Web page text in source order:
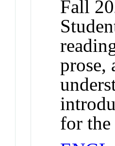
Fall
prose,
for